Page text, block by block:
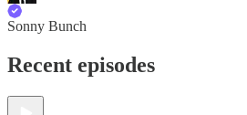
Sonny Bunch
Recent episodes